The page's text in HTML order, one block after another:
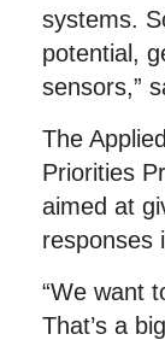
systems.
potential,
sensors,”
The
Priorities
aimed at
responses
“We want
That’s a